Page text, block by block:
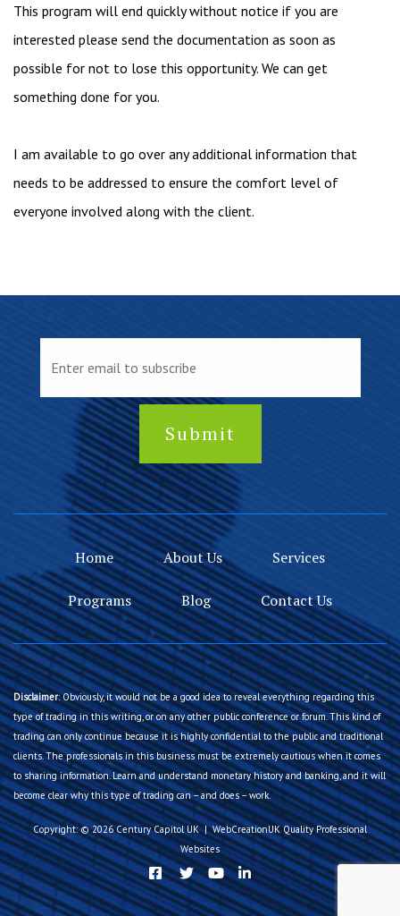
This program will end quickly without notice if you are
interested please send the documentation as soon as
possible for not to lose this opportunity. We can get
something done for you.
I am available to go over any additional information that
needs to be addressed to ensure the comfort level of
everyone involved along with the client.
Home About Us Services
Programs Blog Contact Us
Disclaimer: Obviously, it would not be a good idea to reveal everything regarding this
type of trading in this writing, or on any other public conference or forum. This kind of
trading can only continue because it is highly confidential to the public and traditional
clients. The professionals in this business must be extremely cautious when it comes
to sharing information. Learn and understand monetary history and banking, and it will
become clear why this type of trading can – and does – work.
Copyright: © 2026 Century Capitol UK | WebCreationUKQuality Professional
Websites